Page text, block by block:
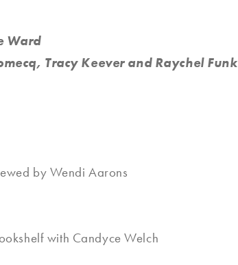
Ward
Tracy Keever and Raychel Funk
by Wendi Aarons
with Candyce Welch